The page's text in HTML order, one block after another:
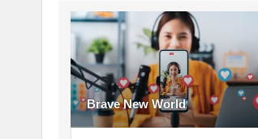
Brave New World